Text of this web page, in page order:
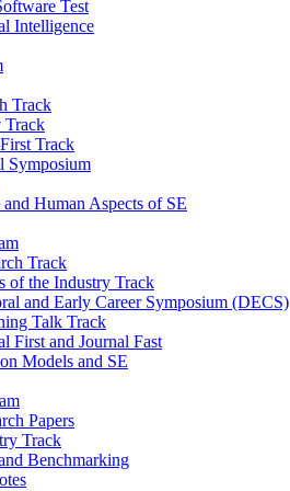
Test
Intelligence
Track
Track
Track
Symposium
Human Aspects of SE
Track
of the Industry Track
and Early Career Symposium (DECS)
Talk Track
First and Journal Fast
Models and SE
Papers
Track
Benchmarking